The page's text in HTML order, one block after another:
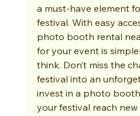
a must-have element
festival. With easy
photo booth rental
for your event is
think. Don’t miss the
festival into an
invest in a photo
your festival reach new